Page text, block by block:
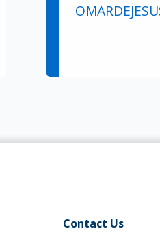
Contact Us